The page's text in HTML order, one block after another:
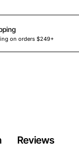
Preorder
on orders $249+
Reviews